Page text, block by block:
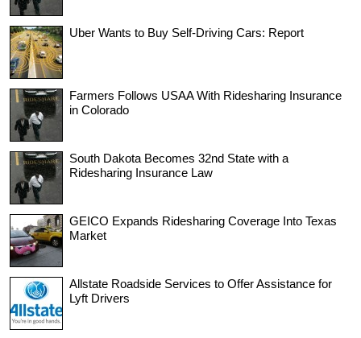
Uber Wants to Buy Self-Driving Cars: Report
Farmers Follows USAA With Ridesharing Insurance
in Colorado
South Dakota Becomes 32nd State with a
Ridesharing Insurance Law
GEICO Expands Ridesharing Coverage Into Texas
Market
Allstate Roadside Services to Offer Assistance for
Lyft Drivers